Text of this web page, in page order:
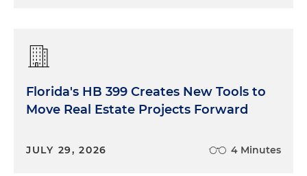
Florida's HB 399 Creates New Tools to
Move Real Estate Projects Forward
JULY 29, 2026 4 Minutes